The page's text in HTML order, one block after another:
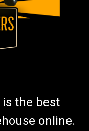
the best
online.